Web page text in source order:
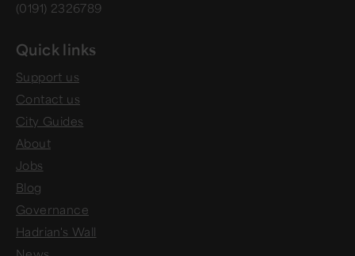
(0191) 2326789
Quick links
Support us
Contact us
City Guides
About
Jobs
Blog
Governance
Hadrian's Wall